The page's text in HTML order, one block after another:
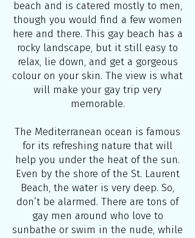
beach and is catered mostly to men,
though you would find a few women
here and there. This gay beach has a
rocky landscape, but it still easy to
relax, lie down, and get a gorgeous
colour on your skin. The view is what
will make your gay trip very
memorable.
The Mediterranean ocean is famous
for its refreshing nature that will
help you under the heat of the sun.
Even by the shore of the St. Laurent
Beach, the water is very deep. So,
don’t be alarmed. There are tons of
gay men around who love to
sunbathe or swim in the nude, while